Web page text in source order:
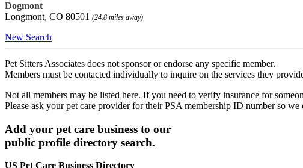
Dogmont
Longmont, CO 80501 (24.8 miles away)
New Search
Pet Sitters Associates does not sponsor or endorse any specific member.
Members must be contacted individually to inquire on the services they
Not all members may be listed here. If you need to verify insurance for
Please ask your pet care provider for their PSA membership ID number so
Add your pet care business to our
public profile directory search.
US Pet Care Business Directory